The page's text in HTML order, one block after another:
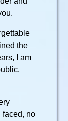
the
I am
faced, no